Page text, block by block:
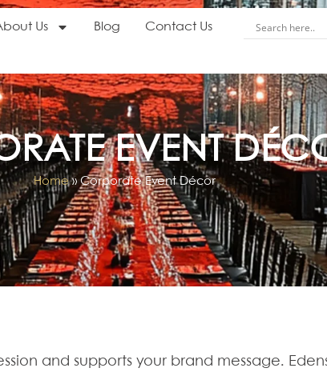
Us Blog Contact Us
EVENT
Home» Corporate Event Décor
and supports your brand message.